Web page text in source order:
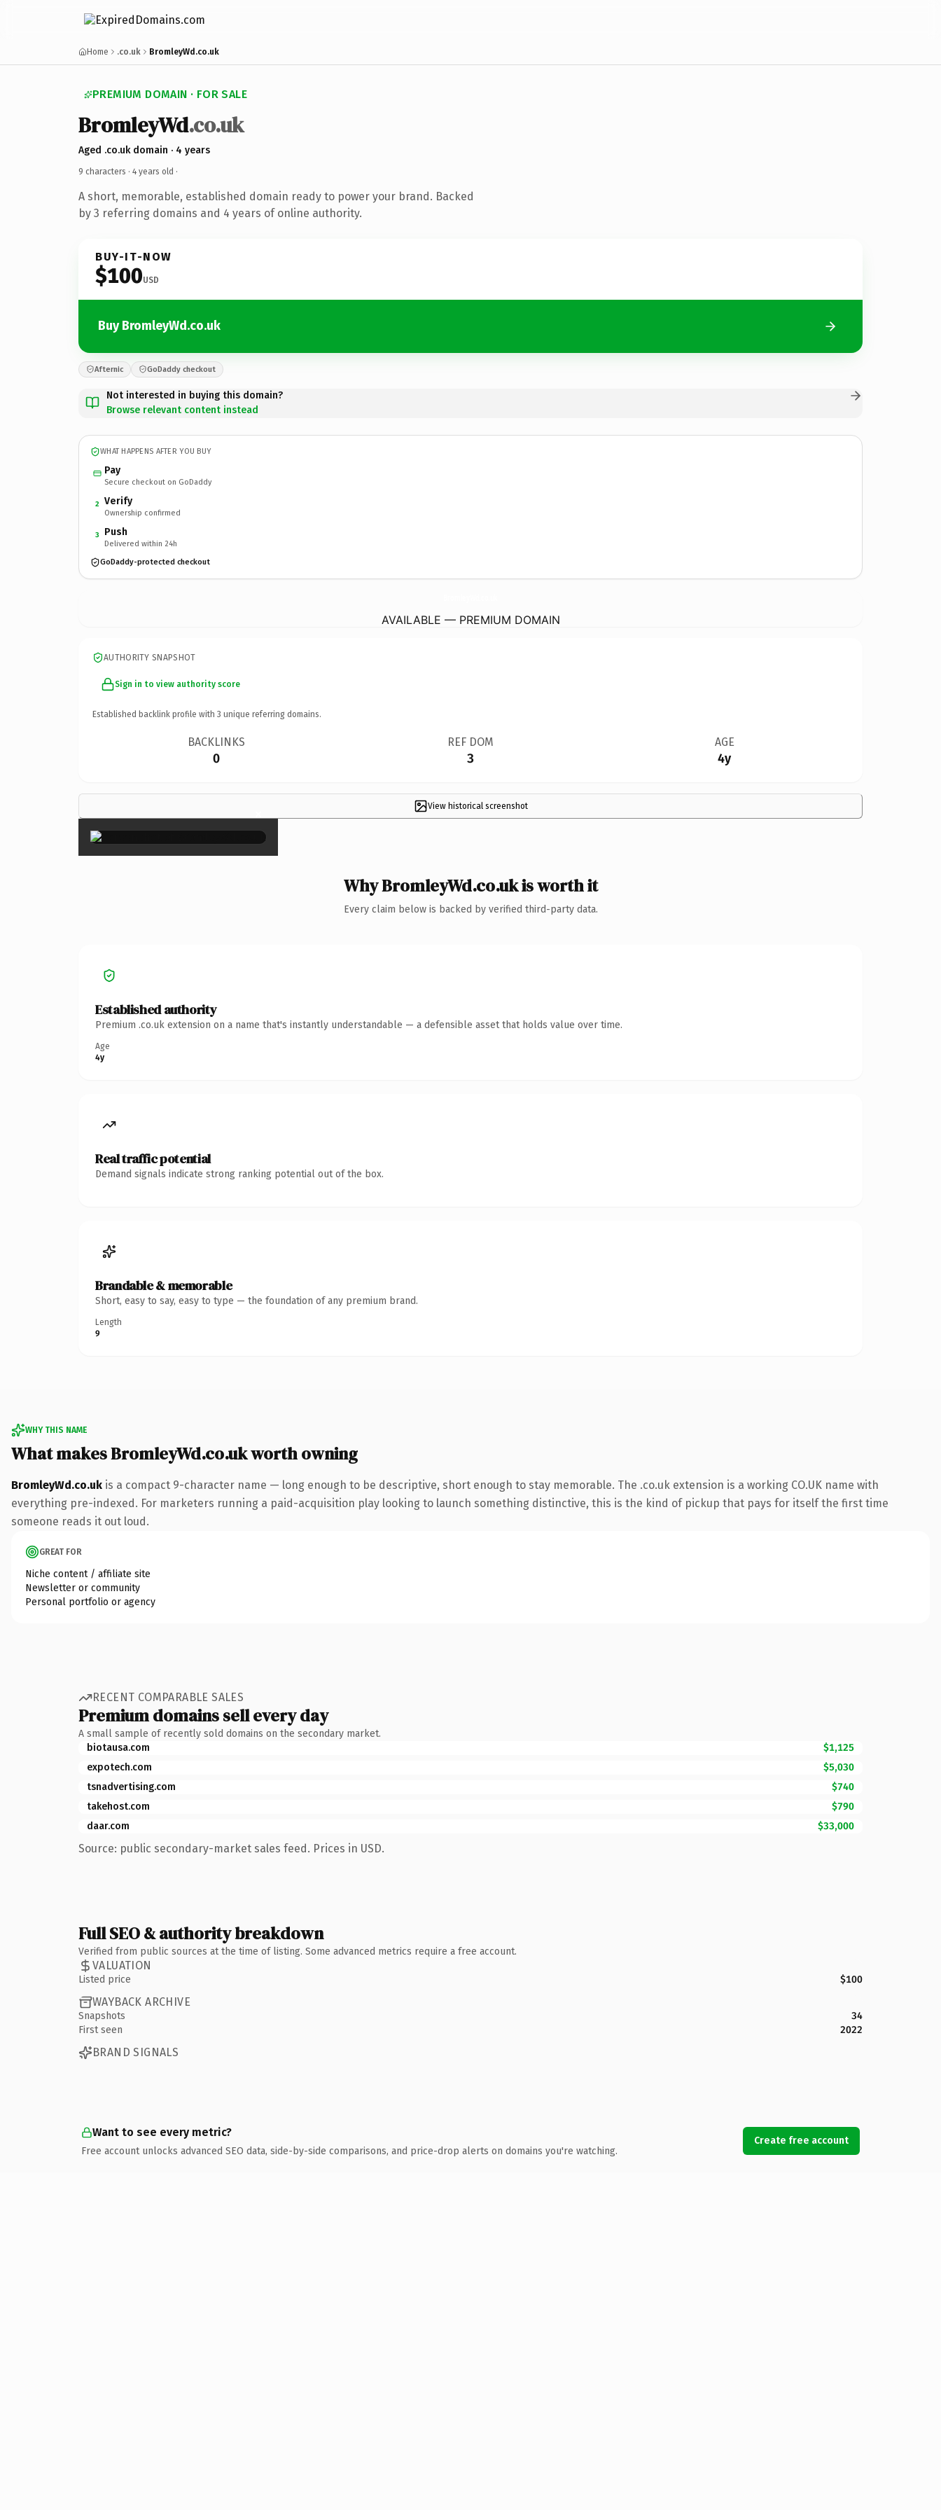
Home .co.uk BromleyWd.co.uk
PREMIUM DOMAIN · FOR SALE
BromleyWd.co.uk
Aged .co.uk domain · 4 years
9 characters · 4 years old ·
A short, memorable, established domain ready to power your brand. Backed
by 3 referring domains and 4 years of online authority.
BUY-IT-NOW
$100USD
Buy BromleyWd.co.uk
Afternic GoDaddy checkout
Not interested in buying this domain?
Browse relevant content instead
WHAT HAPPENS AFTER YOU BUY
Pay
Secure checkout on GoDaddy
2 Verify
Ownership confirmed
3 Push
Delivered within 24h
GoDaddy-protected checkout
AVAILABLE — PREMIUM DOMAIN
AUTHORITY SNAPSHOT
Sign in to view authority score
Established backlink profile with 3 unique referring domains.
BACKLINKS
0
REF DOM
3
AGE
4y
View historical screenshot
×
Why BromleyWd.co.uk is worth it
Every claim below is backed by verified third-party data.
Established authority
Premium .co.uk extension on a name that's instantly understandable — a defensible asset that holds value over time.
Age
4y
Real traffic potential
Demand signals indicate strong ranking potential out of the box.
Brandable & memorable
Short, easy to say, easy to type — the foundation of any premium brand.
Length
9
WHY THIS NAME
What makes BromleyWd.co.uk worth owning
BromleyWd.co.uk is a compact 9-character name — long enough to be descriptive, short enough to stay memorable. The .co.uk extension is a working CO.UK name with
everything pre-indexed. For marketers running a paid-acquisition play looking to launch something distinctive, this is the kind of pickup that pays for itself the first time
someone reads it out loud.
GREAT FOR
Niche content / affiliate site
Newsletter or community
Personal portfolio or agency
RECENT COMPARABLE SALES
Premium domains sell every day
A small sample of recently sold domains on the secondary market.
biotausa.com
$1,125
expotech.com
$5,030
tsnadvertising.com
$740
takehost.com
$790
daar.com
$33,000
Source: public secondary-market sales feed. Prices in USD.
Full SEO & authority breakdown
Verified from public sources at the time of listing. Some advanced metrics require a free account.
VALUATION
Listed price $100
WAYBACK ARCHIVE
Snapshots
34
First seen
2022
BRAND SIGNALS
Want to see every metric?
Free account unlocks advanced SEO data, side-by-side comparisons, and price-drop alerts on domains you're watching.
Create free account